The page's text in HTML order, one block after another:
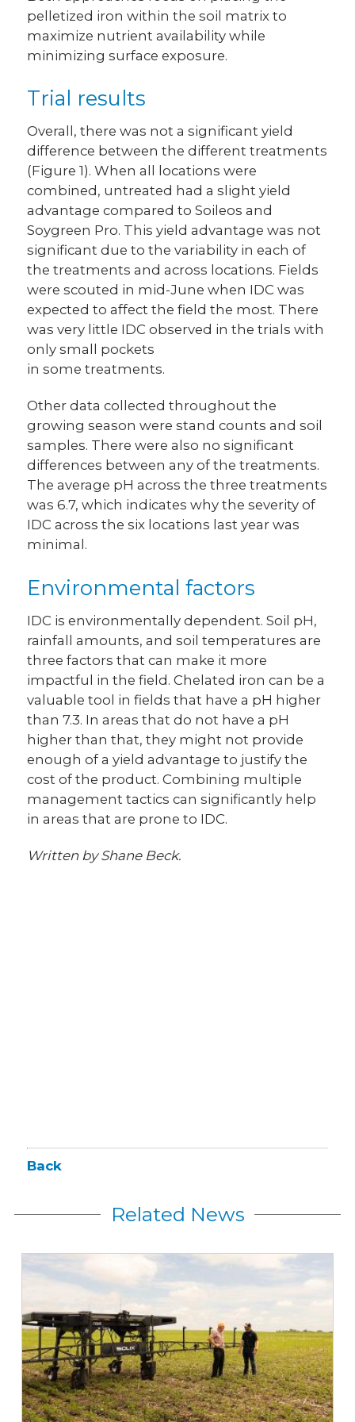
pelletized iron within the soil matrix to
maximize nutrient availability while
minimizing surface exposure.
Trial results
Overall, there was not a significant yield
difference between the different treatments
(Figure 1). When all locations were
combined, untreated had a slight yield
advantage compared to Soileos and
Soygreen Pro. This yield advantage was not
significant due to the variability in each of
the treatments and across locations. Fields
were scouted in mid-June when IDC was
expected to affect the field the most. There
was very little IDC observed in the trials with
only small pockets
in some treatments.
Other data collected throughout the
growing season were stand counts and soil
samples. There were also no significant
differences between any of the treatments.
The average pH across the three treatments
was 6.7, which indicates why the severity of
IDC across the six locations last year was
minimal.
Environmental factors
IDC is environmentally dependent. Soil pH,
rainfall amounts, and soil temperatures are
three factors that can make it more
impactful in the field. Chelated iron can be a
valuable tool in fields that have a pH higher
than 7.3. In areas that do not have a pH
higher than that, they might not provide
enough of a yield advantage to justify the
cost of the product. Combining multiple
management tactics can significantly help
in areas that are prone to IDC.
Written by Shane Beck.
Back
Related News